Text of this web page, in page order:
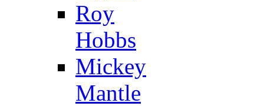
Roy
Hobbs
Mickey
Mantle